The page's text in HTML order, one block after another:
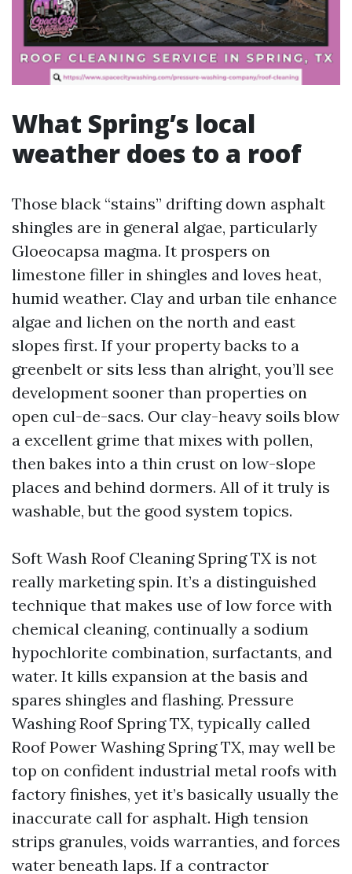
What Spring’s local
weather does to a roof
Those black “stains” drifting down asphalt
shingles are in general algae, particularly
Gloeocapsa magma. It prospers on
limestone filler in shingles and loves heat,
humid weather. Clay and urban tile enhance
algae and lichen on the north and east
slopes first. If your property backs to a
greenbelt or sits less than alright, you’ll see
development sooner than properties on
open cul-de-sacs. Our clay-heavy soils blow
a excellent grime that mixes with pollen,
then bakes into a thin crust on low-slope
places and behind dormers. All of it truly is
washable, but the good system topics.
Soft Wash Roof Cleaning Spring TX is not
really marketing spin. It’s a distinguished
technique that makes use of low force with
chemical cleaning, continually a sodium
hypochlorite combination, surfactants, and
water. It kills expansion at the basis and
spares shingles and flashing. Pressure
Washing Roof Spring TX, typically called
Roof Power Washing Spring TX, may well be
top on confident industrial metal roofs with
factory finishes, yet it’s basically usually the
inaccurate call for asphalt. High tension
strips granules, voids warranties, and forces
water beneath laps. If a contractor